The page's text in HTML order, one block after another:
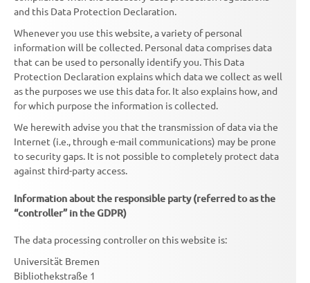
and this Data Protection Declaration.
Whenever you use this website, a variety of personal
information will be collected. Personal data comprises data
that can be used to personally identify you. This Data
Protection Declaration explains which data we collect as well
as the purposes we use this data for. It also explains how, and
for which purpose the information is collected.
We herewith advise you that the transmission of data via the
Internet (i.e., through e-mail communications) may be prone
to security gaps. It is not possible to completely protect data
against third-party access.
Information about the responsible party (referred to as the
“controller” in the GDPR)
The data processing controller on this website is:
Universität Bremen
Bibliothekstraße 1